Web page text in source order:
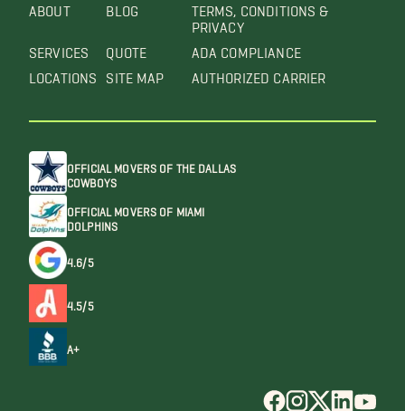
ABOUT
SERVICES
LOCATIONS
BLOG
QUOTE
SITE MAP
TERMS, CONDITIONS &
PRIVACY
ADA COMPLIANCE
AUTHORIZED CARRIER
OFFICIAL MOVERS OF THE DALLAS
COWBOYS
OFFICIAL MOVERS OF MIAMI
DOLPHINS
4.6/5
4.5/5
A+